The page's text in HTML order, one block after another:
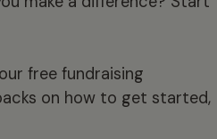
free fundraising
on how to get started,